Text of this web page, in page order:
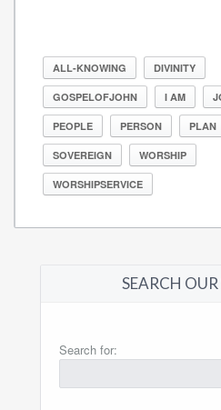
ALL-KNOWING DIVINITY
GOSPELOFJOHN I AM
PEOPLE PERSON PLAN
SOVEREIGN WORSHIP
WORSHIPSERVICE
SEARCH
Search for: